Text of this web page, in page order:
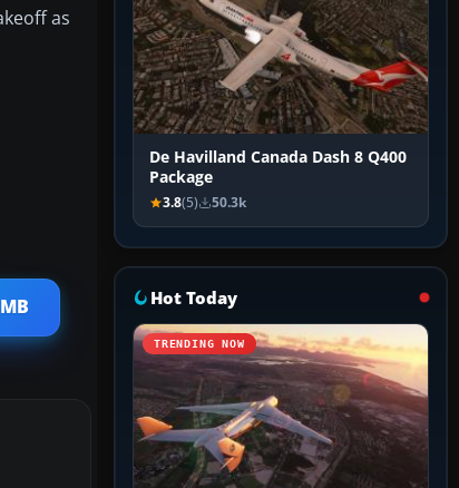
as
De Havilland Canada Dash 8 Q400
Package
3.8(5) 50.3k
Hot Today
TRENDING NOW